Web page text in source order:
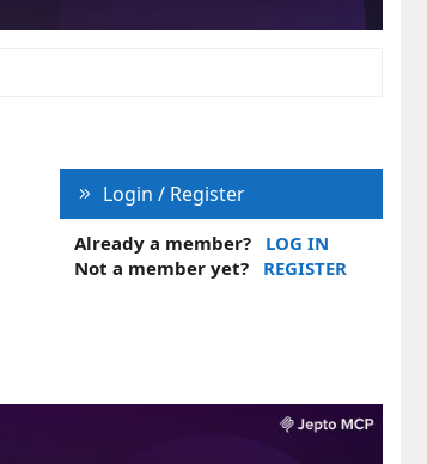
Login / Register
Already a member?
LOG IN
Not a member yet?
REGISTER